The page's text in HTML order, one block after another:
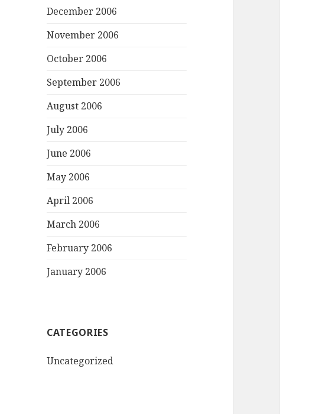
December 2006
November 2006
October 2006
September 2006
August 2006
July 2006
June 2006
May 2006
April 2006
March 2006
February 2006
January 2006
CATEGORIES
Uncategorized